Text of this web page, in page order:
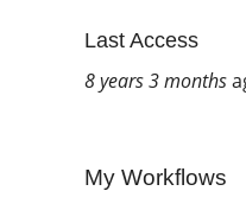
Last Access
8 years 3 months
My Workflows